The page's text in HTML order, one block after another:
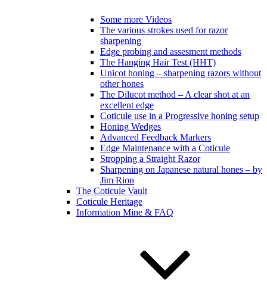
Some more Videos
The various strokes used for razor
sharpening
Edge probing and assesment methods
The Hanging Hair Test (HHT)
Unicot honing – sharpening razors without
other hones
The Dilucot method – A clear shot at an
excellent edge
Coticule use in a Progressive honing setup
Honing Wedges
Advanced Feedback Markers
Edge Maintenance with a Coticule
Stropping a Straight Razor
Sharpening on Japanese natural hones – by
Jim Rion
The Coticule Vault
Coticule Heritage
Information Mine & FAQ